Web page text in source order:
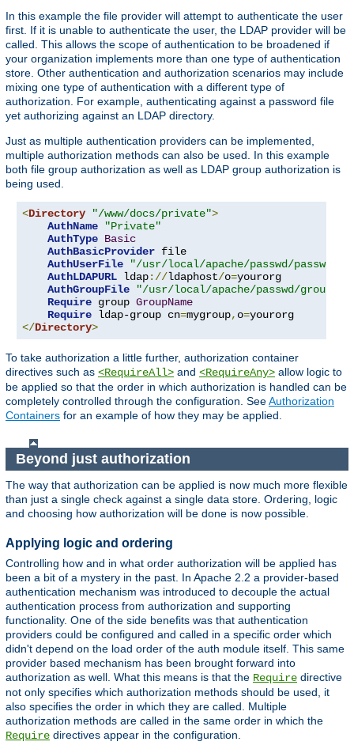
In this example the file provider will attempt to authenticate the user
first. If it is unable to authenticate the user, the LDAP provider will be
called. This allows the scope of authentication to be broadened if
your organization implements more than one type of authentication
store. Other authentication and authorization scenarios may include
mixing one type of authentication with a different type of
authorization. For example, authenticating against a password file
yet authorizing against an LDAP directory.
Just as multiple authentication providers can be implemented,
multiple authorization methods can also be used. In this example
both file group authorization as well as LDAP group authorization is
being used.
<Directory "/www/docs/private">
AuthName
"Private"
AuthType Basic
AuthBasicProvider file
AuthUserFile
"/usr/local/apache/passwd/
AuthLDAPURL ldap://ldaphost/o=yourorg
AuthGroupFile
"/usr/local/apache/passwd/groups"
Require group GroupName
Require ldap-group cn=mygroup, o=
</Directory>
To take authorization a little further, authorization container
directives such as <RequireAll> and <RequireAny> allow logic to
be applied so that the order in which authorization is handled can be
completely controlled through the configuration. SeeAuthorization
Containers for an example of how they may be applied.
Beyond just authorization
The way that authorization can be applied is now much more flexible
than just a single check against a single data store. Ordering, logic
and choosing how authorization will be done is now possible.
Applying logic and ordering
Controlling how and in what order authorization will be applied has
been a bit of a mystery in the past. In Apache 2.2 a provider-based
authentication mechanism was introduced to decouple the actual
authentication process from authorization and supporting
functionality. One of the side benefits was that authentication
providers could be configured and called in a specific order which
didn't depend on the load order of the auth module itself. This same
provider based mechanism has been brought forward into
authorization as well. What this means is that the Require directive
not only specifies which authorization methods should be used, it
also specifies the order in which they are called. Multiple
authorization methods are called in the same order in which the
Require directives appear in the configuration.